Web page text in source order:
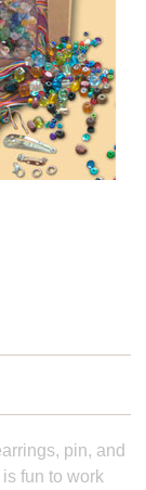
pin, and
fun to work